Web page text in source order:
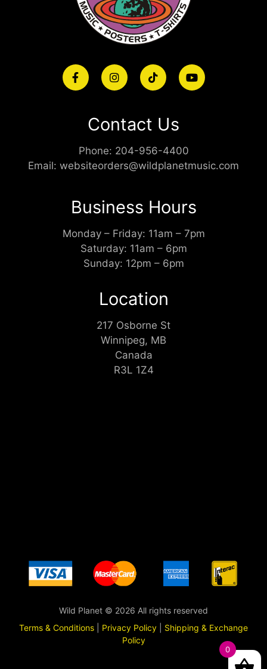
Contact Us
Phone: 204-956-4400
Email: websiteorders@wildplanetmusic.com
Business Hours
Monday – Friday: 11am – 7pm
Saturday: 11am – 6pm
Sunday: 12pm – 6pm
Location
217 Osborne St
Winnipeg, MB
Canada
R3L 1Z4
Wild Planet © 2026 All rights reserved
Terms & Conditions
Privacy Policy
Shipping & Exchange
Policy
0